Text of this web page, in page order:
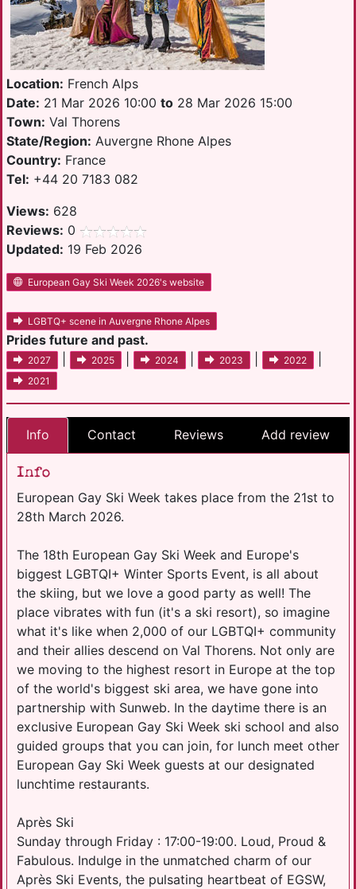
Location: French Alps
Date: 21 Mar 2026 10:00 to 28 Mar 2026 15:00
Town: Val Thorens
State/Region: Auvergne Rhone Alpes
Country: France
Tel: +44 20 7183 082
Views: 628
Reviews: 0
Updated: 19 Feb 2026
European Gay Ski Week 2026's website
LGBTQ+ scene in Auvergne Rhone Alpes
Prides future and past.
2027 2025 2024 2023 2022
2021
Info Contact Reviews Add review
Info
European Gay Ski Week takes place from the 21st to
28th March 2026.
The 18th European Gay Ski Week and Europe's
biggest LGBTQI+ Winter Sports Event, is all about
the skiing, but we love a good party as well! The
place vibrates with fun (it's a ski resort), so imagine
what it's like when 2,000 of our LGBTQI+ community
and their allies descend on Val Thorens. Not only are
we moving to the highest resort in Europe at the top
of the world's biggest ski area, we have gone into
partnership with Sunweb. In the daytime there is an
exclusive European Gay Ski Week ski school and also
guided groups that you can join, for lunch meet other
European Gay Ski Week guests at our designated
lunchtime restaurants.
Après Ski
Sunday through Friday : 17:00-19:00. Loud, Proud &
Fabulous. Indulge in the unmatched charm of our
Après Ski Events, the pulsating heartbeat of EGSW,